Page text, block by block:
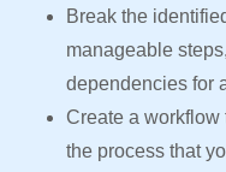
Break the
manageable
dependencies for
Create a workflow
the process that